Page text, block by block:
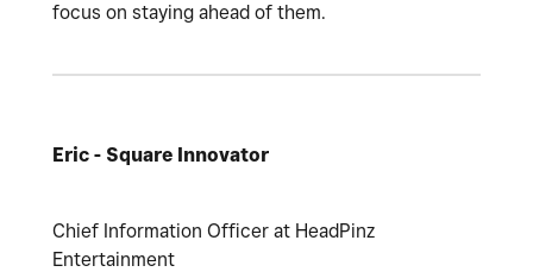
focus on staying ahead of them.
Eric - Square Innovator
Chief Information Officer at HeadPinz
Entertainment